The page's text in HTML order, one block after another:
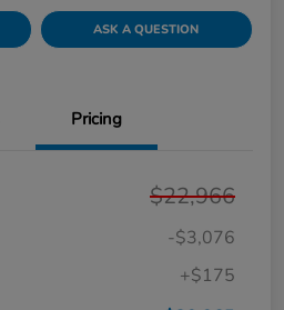
ASK A QUESTION
Pricing
$22,966
-$3,076
+$175